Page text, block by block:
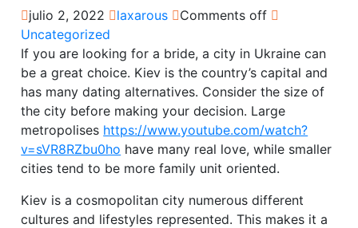
julio 2, 2022 laxarous
Comments off
Uncategorized
If you are looking for a bride, a city in Ukraine can
be a great choice. Kiev is the country’s capital and
has many dating alternatives. Consider the size of
the city before making your decision. Large
metropolises https://www.youtube.com/watch?
v=sVR8RZbu0ho have many real love, while smaller
cities tend to be more family unit oriented.
Kiev is a cosmopolitan city numerous different
cultures and lifestyles represented. This makes it a